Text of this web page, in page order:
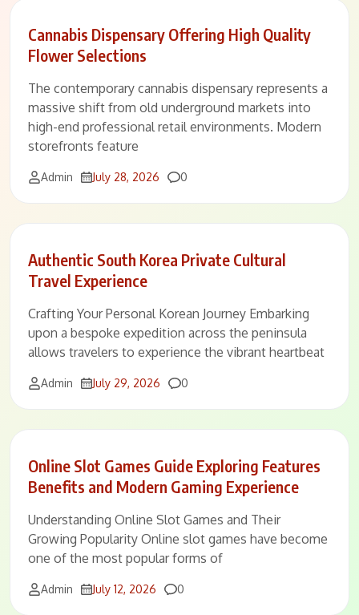
Cannabis Dispensary Offering High Quality
Flower Selections
The contemporary cannabis dispensary represents a
massive shift from old underground markets into
high-end professional retail environments. Modern
storefronts feature
Admin July 28, 2026 Comments
0
Authentic South Korea Private Cultural
Travel Experience
Crafting Your Personal Korean Journey Embarking
upon a bespoke expedition across the peninsula
allows travelers to experience the vibrant heartbeat
Admin July 29, 2026 Comments
0
Online Slot Games Guide Exploring Features
Benefits and Modern Gaming Experience
Understanding Online Slot Games and Their
Growing Popularity Online slot games have become
one of the most popular forms of
Admin July 12, 2026 Comments
0